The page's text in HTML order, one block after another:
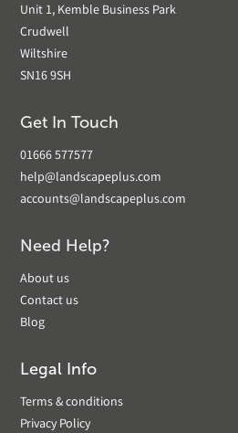
Unit 1, Kemble Business Park
Crudwell
Wiltshire
SN16 9SH
Get In Touch
01666 577577
help@landscapeplus.com
accounts@landscapeplus.com
Need Help?
About us
Contact us
Blog
Legal Info
Terms & conditions
Privacy Policy